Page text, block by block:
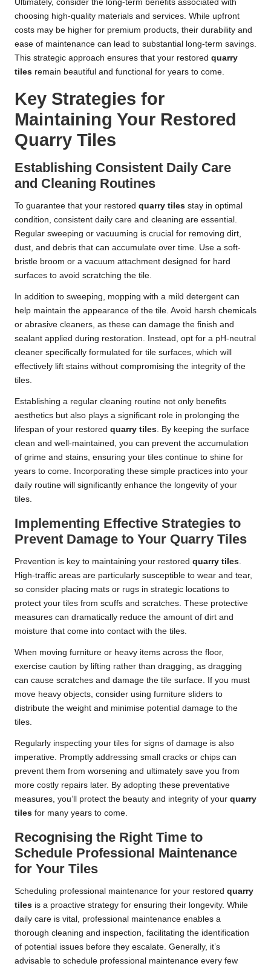
Ultimately, consider the long-term benefits associated with
choosing high-quality materials and services. While upfront
costs may be higher for premium products, their durability and
ease of maintenance can lead to substantial long-term savings.
This strategic approach ensures that your restored quarry
tiles remain beautiful and functional for years to come.
Key Strategies for
Maintaining Your Restored
Quarry Tiles
Establishing Consistent Daily Care
and Cleaning Routines
To guarantee that your restored quarry tiles stay in optimal
condition, consistent daily care and cleaning are essential.
Regular sweeping or vacuuming is crucial for removing dirt,
dust, and debris that can accumulate over time. Use a soft-
bristle broom or a vacuum attachment designed for hard
surfaces to avoid scratching the tile.
In addition to sweeping, mopping with a mild detergent can
help maintain the appearance of the tile. Avoid harsh chemicals
or abrasive cleaners, as these can damage the finish and
sealant applied during restoration. Instead, opt for a pH-neutral
cleaner specifically formulated for tile surfaces, which will
effectively lift stains without compromising the integrity of the
tiles.
Establishing a regular cleaning routine not only benefits
aesthetics but also plays a significant role in prolonging the
lifespan of your restored quarry tiles . By keeping the surface
clean and well-maintained, you can prevent the accumulation
of grime and stains, ensuring your tiles continue to shine for
years to come. Incorporating these simple practices into your
daily routine will significantly enhance the longevity of your
tiles.
Implementing Effective Strategies to
Prevent Damage to Your Quarry Tiles
Prevention is key to maintaining your restored quarry tiles
High-traffic areas are particularly susceptible to wear and tear,
so consider placing mats or rugs in strategic locations to
protect your tiles from scuffs and scratches. These protective
measures can dramatically reduce the amount of dirt and
moisture that come into contact with the tiles.
When moving furniture or heavy items across the floor,
exercise caution by lifting rather than dragging, as dragging
can cause scratches and damage the tile surface. If you must
move heavy objects, consider using furniture sliders to
distribute the weight and minimise potential damage to the
tiles.
Regularly inspecting your tiles for signs of damage is also
imperative. Promptly addressing small cracks or chips can
prevent them from worsening and ultimately save you from
more costly repairs later. By adopting these preventative
measures, you’ll protect the beauty and integrity of your quarry
tiles for many years to come.
Recognising the Right Time to
Schedule Professional Maintenance
for Your Tiles
Scheduling professional maintenance for your restored quarry
tiles is a proactive strategy for ensuring their longevity. While
daily care is vital, professional maintenance enables a
thorough cleaning and inspection, facilitating the identification
of potential issues before they escalate. Generally, it’s
advisable to schedule professional maintenance every few